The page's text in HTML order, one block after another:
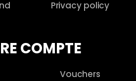
Privacy policy
COMPTE
Vouchers